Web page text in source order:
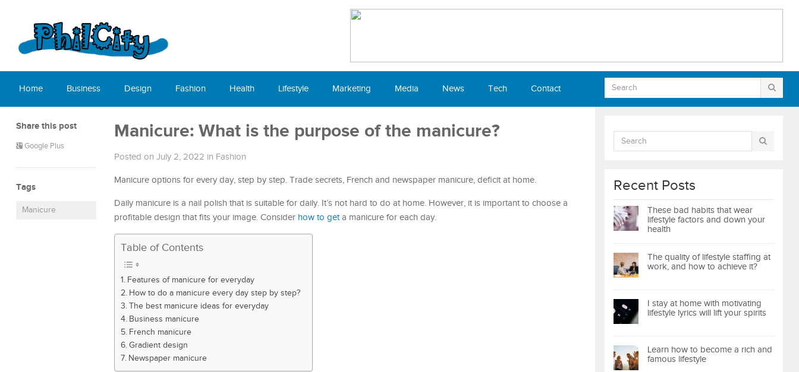
Home Business Design Fashion Health Lifestyle Marketing Media News Tech Contact
Share this post
Google Plus
Tags
Manicure
Manicure: What is the purpose of the manicure?
Posted on July 2, 2022 in Fashion
Manicure options for every day, step by step. Trade secrets, French and newspaper manicure, deficit at home.
Daily manicure is a nail polish that is suitable for daily. It’s not hard to do at home. However, it is important to choose a
profitable design that fits your image. Consider how to geta manicure for each day.
Table of Contents
Features of manicure for everyday
How to do a manicure every day step by step?
The best manicure ideas for everyday
Business manicure
French manicure
Gradient design
Newspaper manicure
Recent Posts
These bad habits that wear
lifestyle factors and down your
health
The quality of lifestyle staffing at
work, and how to achieve it?
I stay at home with motivating
lifestyle lyrics will lift your spirits
Learn how to become a rich and
famous lifestyle